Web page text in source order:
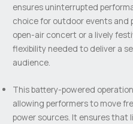
ensures uninterrupted
choice for outdoor events and
open-air concert or a lively
flexibility needed to deliver a
audience.
This battery-powered
allowing performers to move
power sources. It ensures that